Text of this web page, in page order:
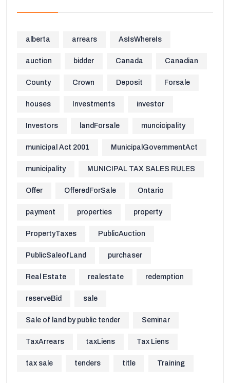
alberta arrears AsIsWhereIs
auction bidder Canada Canadian
County Crown Deposit Forsale
houses Investments investor
Investors landForsale muncicipality
municipal Act 2001 MunicipalGovernmentAct
municipality MUNICIPAL TAX SALES RULES
Offer OfferedForSale Ontario
payment properties property
PropertyTaxes PublicAuction
PublicSaleofLand purchaser
Real Estate realestate redemption
reserveBid sale
Sale of land by public tender Seminar
TaxArrears taxLiens Tax Liens
tax sale tenders title Training